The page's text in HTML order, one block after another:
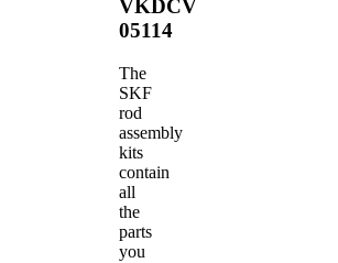
VKDCV
05114
The
SKF
rod
assembly
kits
contain
all
the
parts
you